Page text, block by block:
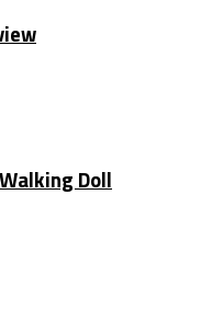
Doll